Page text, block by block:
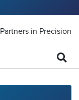
Partners in Precision